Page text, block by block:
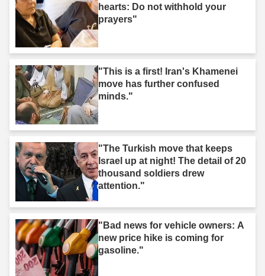
hearts: Do not withhold your
prayers"
"This is a first! Iran's Khamenei
move has further confused
minds."
"The Turkish move that keeps
Israel up at night! The detail of 20
thousand soldiers drew
attention."
"Bad news for vehicle owners: A
new price hike is coming for
gasoline."